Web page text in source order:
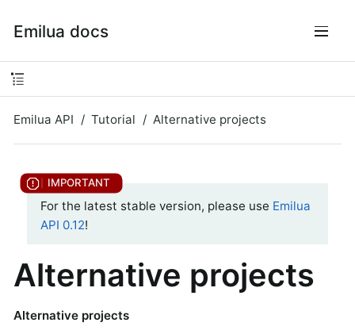
Emilua docs
Emilua API Tutorial Alternative projects
For the latest stable version, please use Emilua
API 0.12!
Alternative projects
Alternative projects